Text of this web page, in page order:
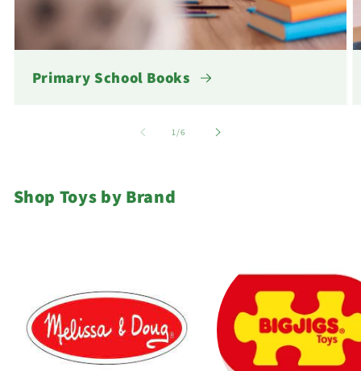
Primary School Books
1/
of6
Shop Toys by Brand